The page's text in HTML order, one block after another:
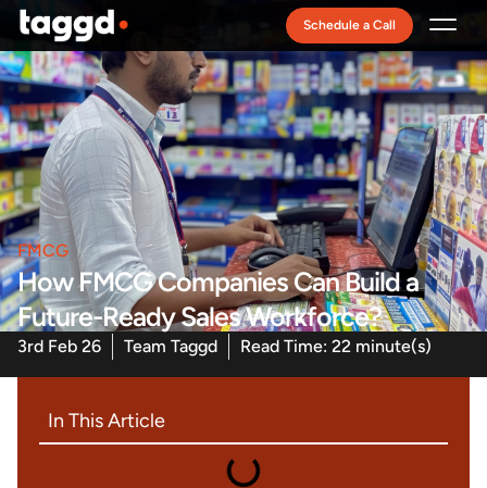
Schedule a Call
FMCG
How FMCG Companies Can Build a
Future-Ready Sales Workforce?
3rd Feb 26 Team Taggd Read Time: 22 minute(s)
In This Article